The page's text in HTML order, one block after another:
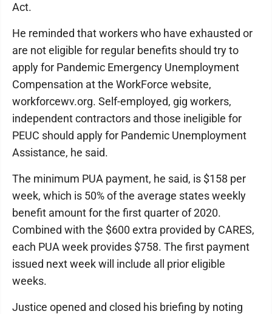
Act.
He reminded that workers who have exhausted or
are not eligible for regular benefits should try to
apply for Pandemic Emergency Unemployment
Compensation at the WorkForce website,
workforcewv.org. Self-employed, gig workers,
independent contractors and those ineligible for
PEUC should apply for Pandemic Unemployment
Assistance, he said.
The minimum PUA payment, he said, is $158 per
week, which is 50% of the average states weekly
benefit amount for the first quarter of 2020.
Combined with the $600 extra provided by CARES,
each PUA week provides $758. The first payment
issued next week will include all prior eligible
weeks.
Justice opened and closed his briefing by noting